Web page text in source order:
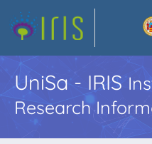
UniSa - IRIS
Research